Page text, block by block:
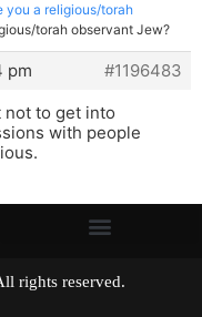
you a religious/torah
torah observant Jew?
pm
#1196483
not to get into
with people
All rights reserved.